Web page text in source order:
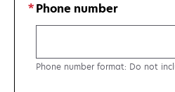
Phone number
Phone number format: Do not